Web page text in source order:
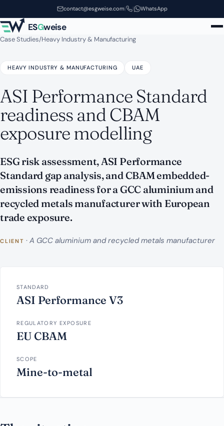
Skip to main contentcontact@esgweise.com| | WhatsApp
ESGweise
Case Studies/Heavy Industry & Manufacturing
HEAVY INDUSTRY & MANUFACTURING UAE
ASI Performance Standard
readiness and CBAM
exposure modelling
ESG risk assessment, ASI Performance
Standard gap analysis, and CBAM embedded-
emissions readiness for a GCC aluminium and
recycled metals manufacturer with European
trade exposure.
CLIENT · A GCC aluminium and recycled metals manufacturer
STANDARD
ASI Performance V3
REGULATORY EXPOSURE
EU CBAM
SCOPE
Mine-to-metal